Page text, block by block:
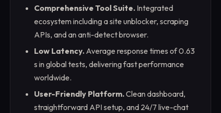
Comprehensive Tool Suite. Integrated
ecosystem including a site unblocker, scraping
APIs, and an anti-detect browser.
Low Latency. Average response times of 0.63
s in global tests, delivering fast performance
worldwide.
User-Friendly Platform.Clean dashboard,
straightforward API setup, and 24/7 live-chat